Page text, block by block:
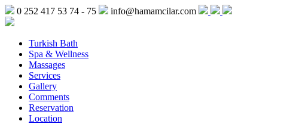
0 252 417 53 74 - 75 info@hamamcilar.com
Turkish Bath
Spa & Wellness
Massages
Services
Gallery
Comments
Reservation
Location